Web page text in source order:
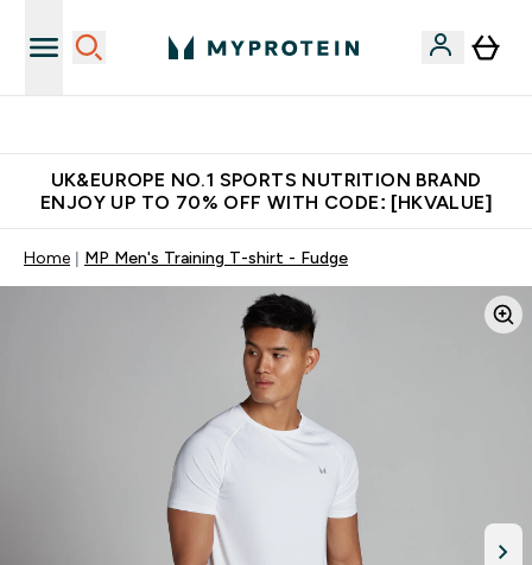
UK&EUROPE NO.1 SPORTS NUTRITION BRAND
ENJOY UP TO 70% OFF WITH CODE: [HKVALUE]
Home MP Men's Training T-shirt - Fudge